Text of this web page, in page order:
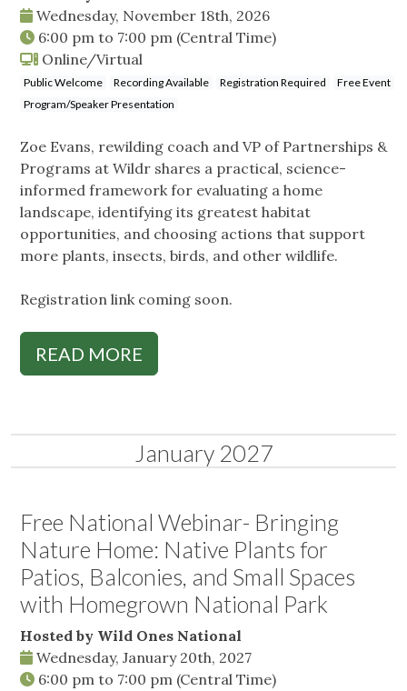
Wednesday, November 18th, 2026
6:00 pm to 7:00 pm (Central Time)
Online/Virtual
Public Welcome Recording Available Registration Required
Free Event
Program/Speaker Presentation
Zoe Evans, rewilding coach and VP of Partnerships &
Programs at Wildr shares a practical, science-
informed framework for evaluating a home
landscape, identifying its greatest habitat
opportunities, and choosing actions that support
more plants, insects, birds, and other wildlife.
Registration link coming soon.
READ MORE
January 2027
Free National Webinar- Bringing
Nature Home: Native Plants for
Patios, Balconies, and Small Spaces
with Homegrown National Park
Hosted by Wild Ones National
Wednesday, January 20th, 2027
6:00 pm to 7:00 pm (Central Time)